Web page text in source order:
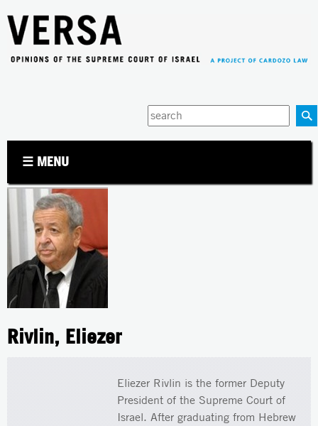
Enter
your
☰ MENU
Rivlin, Eliezer
Eliezer Rivlin is the former Deputy
President of the Supreme Court of
Israel. After graduating from Hebrew